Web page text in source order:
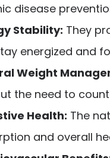
disease
Stability: They
energized and
Weight
the need to
Health: The
and overall